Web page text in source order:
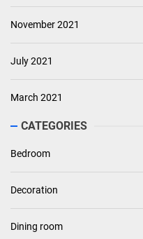
November 2021
July 2021
March 2021
CATEGORIES
Bedroom
Decoration
Dining room